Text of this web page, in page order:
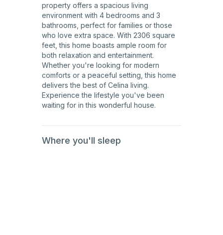
property offers a spacious living
environment with 4 bedrooms and 3
bathrooms, perfect for families or those
who love extra space. With 2306 square
feet, this home boasts ample room for
both relaxation and entertainment.
Whether you're looking for modern
comforts or a peaceful setting, this home
delivers the best of Celina living.
Experience the lifestyle you've been
waiting for in this wonderful house.
Where you'll sleep